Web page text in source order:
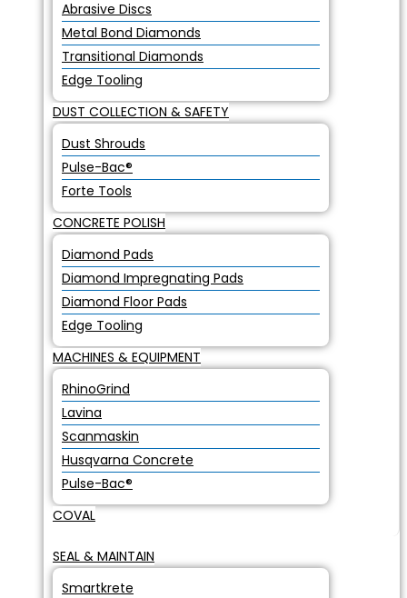
Abrasive Discs
Metal Bond Diamonds
Transitional Diamonds
Edge Tooling
DUST COLLECTION & SAFETY
Dust Shrouds
Pulse-Bac®
Forte Tools
CONCRETE POLISH
Diamond Pads
Diamond Impregnating Pads
Diamond Floor Pads
Edge Tooling
MACHINES & EQUIPMENT
RhinoGrind
Lavina
Scanmaskin
Husqvarna Concrete
Pulse-Bac®
COVAL
SEAL & MAINTAIN
Smartkrete